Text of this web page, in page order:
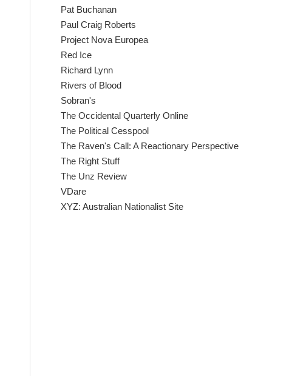
Pat Buchanan
Paul Craig Roberts
Project Nova Europea
Red Ice
Richard Lynn
Rivers of Blood
Sobran's
The Occidental Quarterly Online
The Political Cesspool
The Raven's Call: A Reactionary Perspective
The Right Stuff
The Unz Review
VDare
XYZ: Australian Nationalist Site